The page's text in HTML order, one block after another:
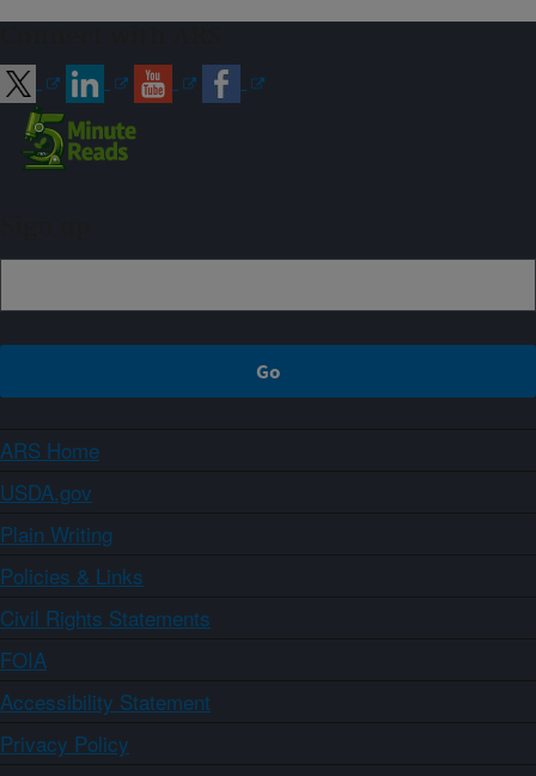
ARS Home
USDA.gov
Plain Writing
Policies & Links
Civil Rights Statements
FOIA
Accessibility Statement
Privacy Policy